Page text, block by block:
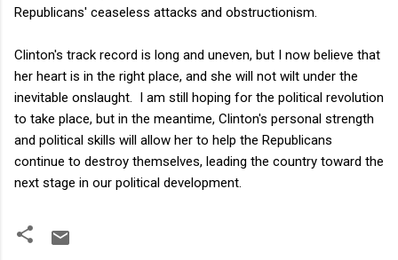
Republicans' ceaseless attacks and obstructionism.
Clinton's track record is long and uneven, but I now believe that
her heart is in the right place, and she will not wilt under the
inevitable onslaught. I am still hoping for the political revolution
to take place, but in the meantime, Clinton's personal strength
and political skills will allow her to help the Republicans
continue to destroy themselves, leading the country toward the
next stage in our political development.